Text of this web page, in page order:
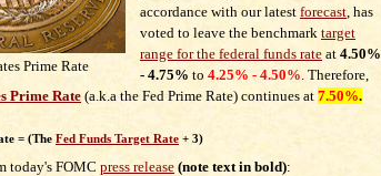
Prime Rate
accordance with our latest forecast , has
voted to leave the benchmark target
range for the federal funds rate at 4.50%
- 4.75% to 4.25% - 4.50% . Therefore,
Prime Rate(a.k.a the Fed Prime Rate) continues at 7.50%.
= (The Fed Funds Target Rate + 3)
today's FOMC press release (note text in bold):